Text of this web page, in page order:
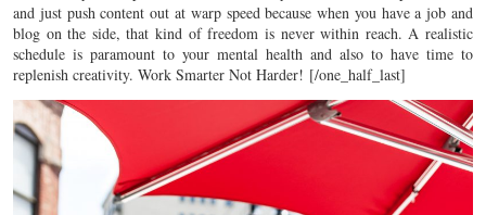
and just push content out at warp speed because when you have a job and
blog on the side, that kind of freedom is never within reach. A realistic
schedule is paramount to your mental health and also to have time to
replenish creativity. Work Smarter Not Harder! [/one_half_last]